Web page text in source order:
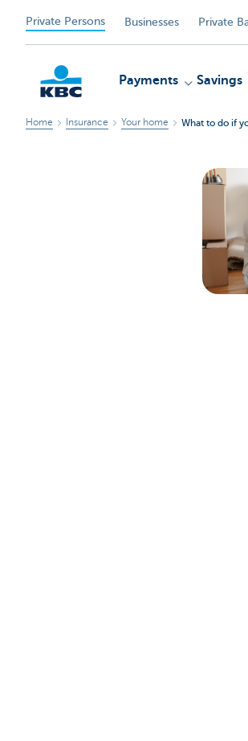
Private Persons Businesses Private
Payments Savings
Home Insurance Your home What to do if